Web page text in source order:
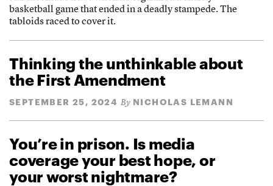
basketball game that ended in a deadly stampede. The
tabloids raced to cover it.
Thinking the unthinkable about
the First Amendment
SEPTEMBER 25, 2024 By NICHOLAS LEMANN
You’re in prison. Is media
coverage your best hope, or
your worst nightmare?